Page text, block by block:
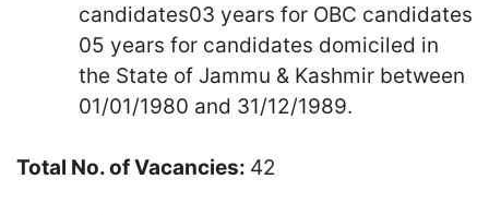
candidates03 years for OBC candidates
05 years for candidates domiciled in
the State of Jammu & Kashmir between
01/01/1980 and 31/12/1989.
Total No. of Vacancies: 42